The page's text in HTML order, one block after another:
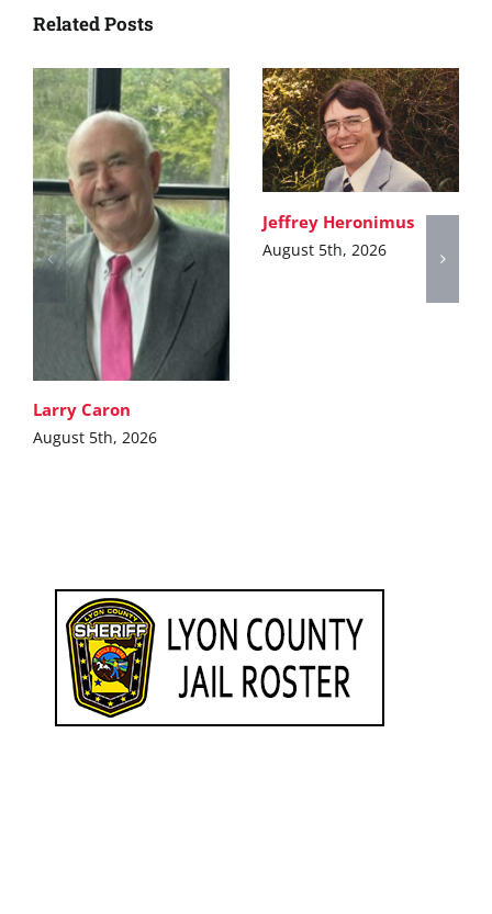
Related Posts
Larry Caron
August 5th, 2026
Jeffrey Heronimus
August 5th, 2026